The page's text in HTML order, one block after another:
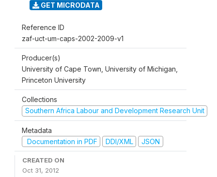
GET MICRODATA
Reference ID
zaf-uct-um-caps-2002-2009-v1
Producer(s)
University of Cape Town, University of Michigan,
Princeton University
Collections
Southern Africa Labour and Development Research Unit
Metadata
Documentation in PDF
DDI/XML JSON
CREATED ON
Oct 31, 2012